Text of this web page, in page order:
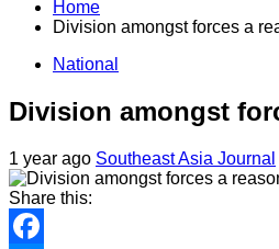
Home
Division amongst forces a
National
Division amongst
1 year ago Southeast Asia Journal
Share this: